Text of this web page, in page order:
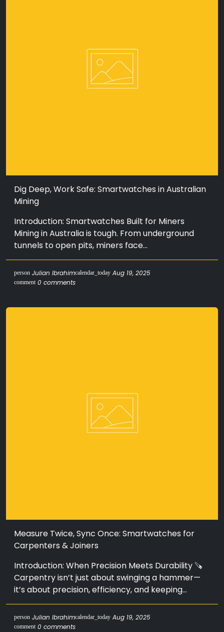
Dig Deep, Work Safe: Smartwatches in Australian
Mining
Introduction: Smartwatches Built for Miners
Mining in Australia is tough. From underground
tunnels to open pits, miners face...
person Julian Ibrahimcalendar_today Aug 19, 2025
comment 0 comments
Measure Twice, Sync Once: Smartwatches for
Carpenters & Joiners
Introduction: When Precision Meets Durability 🪚
Carpentry isn’t just about swinging a hammer—
it’s about precision, efficiency, and keeping...
person Julian Ibrahimcalendar_today Aug 19, 2025
comment 0 comments